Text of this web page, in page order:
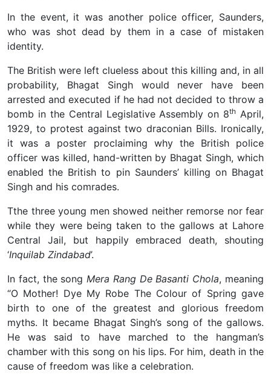
In the event, it was another police officer, Saunders,
who was shot dead by them in a case of mistaken
identity.
The British were left clueless about this killing and, in all
probability, Bhagat Singh would never have been
arrested and executed if he had not decided to throw a
bomb in the Central Legislative Assembly on 8th April,
1929, to protest against two draconian Bills. Ironically,
it was a poster proclaiming why the British police
officer was killed, hand-written by Bhagat Singh, which
enabled the British to pin Saunders’ killing on Bhagat
Singh and his comrades.
Tthe three young men showed neither remorse nor fear
while they were being taken to the gallows at Lahore
Central Jail, but happily embraced death, shouting
‘Inquilab Zindabad’.
In fact, the songMera Rang De Basanti Chola, meaning
“O Mother! Dye My Robe The Colour of Spring gave
birth to one of the greatest and glorious freedom
myths. It became Bhagat Singh’s song of the gallows.
He was said to have marched to the hangman’s
chamber with this song on his lips. For him, death in the
cause of freedom was like a celebration.